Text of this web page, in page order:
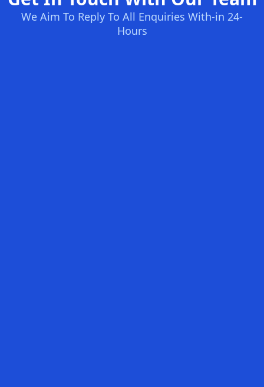
We Aim To Reply To All Enquiries With-in 24-
Hours